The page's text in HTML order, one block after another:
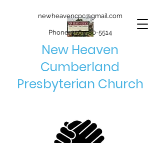
New Heaven
Cumberland
Presbyterian Church
newheavencpc@gmail.com
Phone:256-580-5514